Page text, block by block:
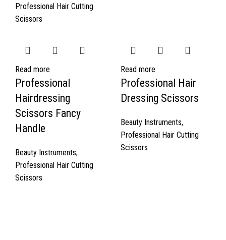
Professional Hair Cutting
Scissors
Read more
Professional
Hairdressing
Scissors Fancy
Handle
Beauty Instruments,
Professional Hair Cutting
Scissors
Read more
Professional Hair
Dressing Scissors
Beauty Instruments,
Professional Hair Cutting
Scissors